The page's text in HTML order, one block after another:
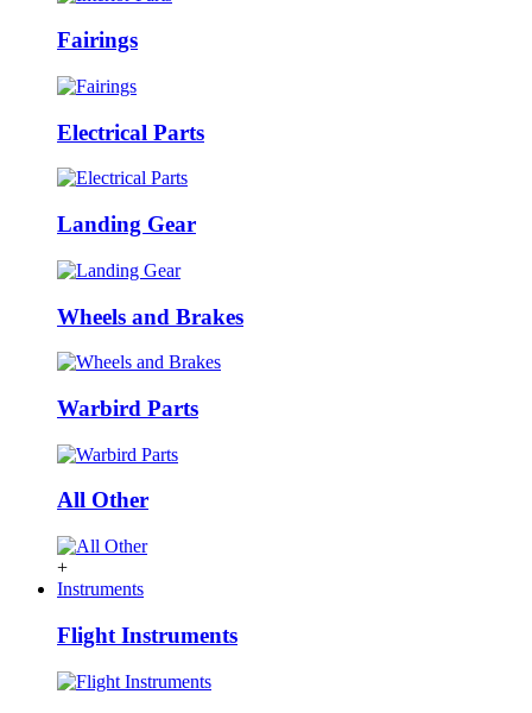
Fairings
Electrical Parts
Landing Gear
Wheels and Brakes
Warbird Parts
All Other
+
Instruments
Flight Instruments